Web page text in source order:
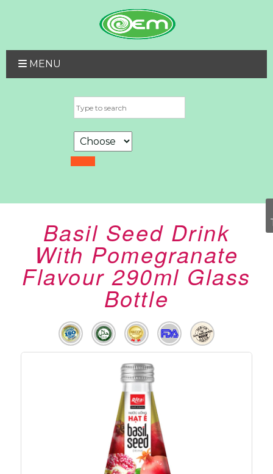
MENU
Basil Seed Drink
With Pomegranate
Flavour 290ml Glass
Bottle